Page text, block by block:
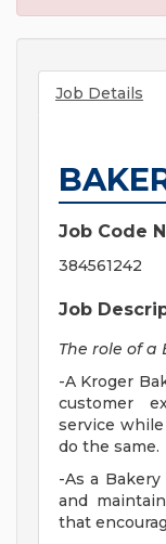
Job Details
Job Code
384561242
Job
The role of a
-A Kroger
customer
service
do the same.
-As a
and
that